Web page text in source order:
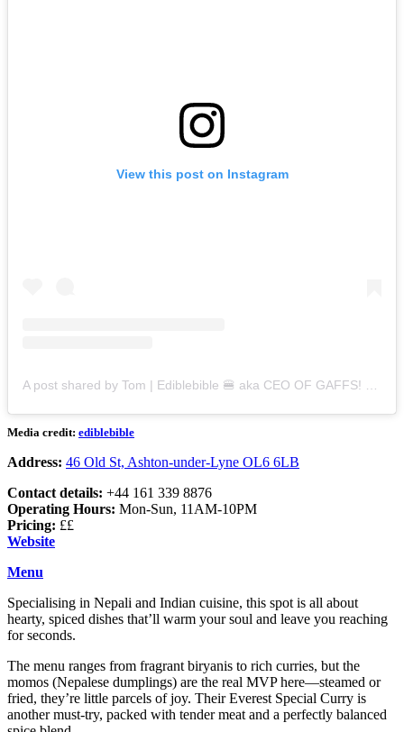
View this post on Instagram
A post shared by Tom | Ediblebible 🍔 aka CEO OF GAFFS! (@ediblebible)
Media credit: ediblebible
Address: 46 Old St, Ashton-under-Lyne OL6 6LB
Contact details: +44 161 339 8876
Operating Hours: Mon-Sun, 11AM-10PM
Pricing: ££
Website
Menu
Specialising in Nepali and Indian cuisine, this spot is all about
hearty, spiced dishes that’ll warm your soul and leave you reaching
for seconds.
The menu ranges from fragrant biryanis to rich curries, but the
momos (Nepalese dumplings) are the real MVP here—steamed or
fried, they’re little parcels of joy. Their Everest Special Curry is
another must-try, packed with tender meat and a perfectly balanced